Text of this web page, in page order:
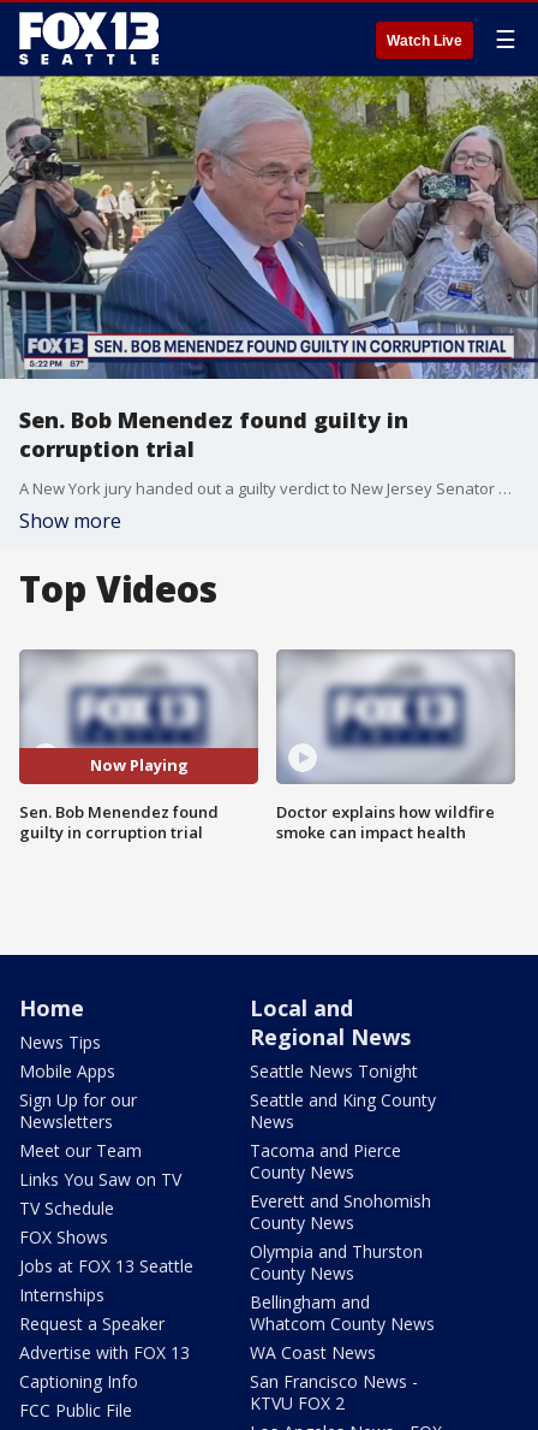
Watch Live ☰
Sen. Bob Menendez found guilty in
corruption trial
A New York jury handed out a guilty verdict to New Jersey Senator Bob Menendez on Tuesday.
Show more
Top Videos
Now Playing
Sen. Bob Menendez found
guilty in corruption trial
Doctor explains how wildfire
smoke can impact health
Home
News Tips
Mobile Apps
Sign Up for our
Newsletters
Meet our Team
Links You Saw on TV
TV Schedule
FOX Shows
Jobs at FOX 13 Seattle
Internships
Request a Speaker
Advertise with FOX 13
Captioning Info
FCC Public File
Local and
Regional News
Seattle News Tonight
Seattle and King County
News
Tacoma and Pierce
County News
Everett and Snohomish
County News
Olympia and Thurston
County News
Bellingham and
Whatcom County News
WA Coast News
San Francisco News -
KTVU FOX 2